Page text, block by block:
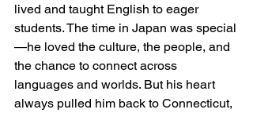
lived and taught English to eager
students. The time in Japan was special
—he loved the culture, the people, and
the chance to connect across
languages and worlds. But his heart
always pulled him back to Connecticut,